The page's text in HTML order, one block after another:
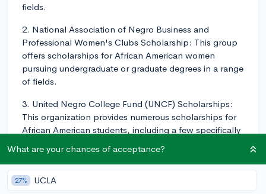
fields.
2. National Association of Negro Business and
Professional Women's Clubs Scholarship: This group
offers scholarships for African American women
pursuing undergraduate or graduate degrees in a range
of fields.
3. United Negro College Fund (UNCF) Scholarships:
This organization provides numerous scholarships for
African American students, including a few specifically
4. The Dr. Julianne Malveaux Scholarship: This is for
African American women who are college sophomores
or juniors, studying journalism, economics, public
What are your chances of acceptance?
27% UCLA